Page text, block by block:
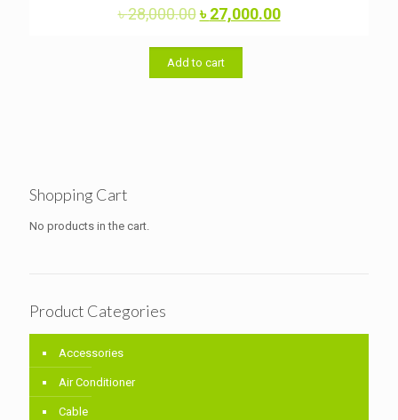
৳28,000.00Original
was:
৳ 28,000.00.
৳27,000.00Current
Add to cart
Shopping Cart
No products in the cart.
Product Categories
Accessories
Air Conditioner
Cable